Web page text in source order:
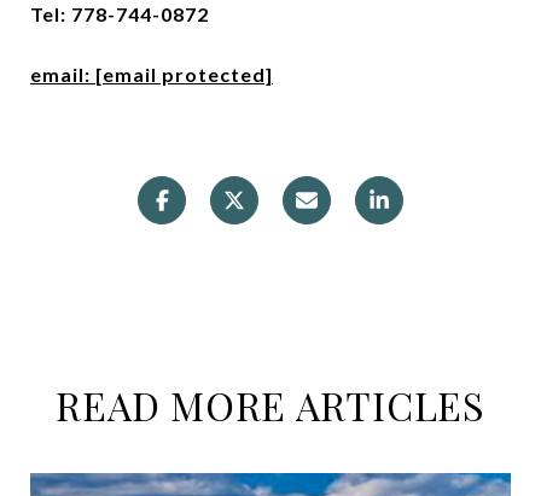
Tel: 778-744-0872
email: [email protected]
READ MORE ARTICLES